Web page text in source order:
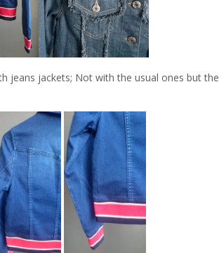
jeans jackets; Not with the usual ones but the